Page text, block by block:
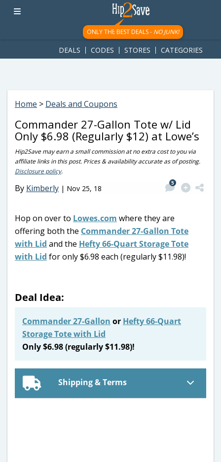
googletag.cmd.push(function() { googletag.display('div-gpt-
ad-1781617543749-0'); });
ONLY THE BEST DEALS - NO JUNK!
DEALS CODES STORES CATEGORIES
Home > Deals and Coupons
Commander 27-Gallon Tote w/ Lid
Only $6.98 (Regularly $12) at Lowe’s
Hip2Save may earn a small commission at no extra cost to you via
affiliate links in this post. Prices & availability accurate as of posting.
Disclosure policy.
By Kimberly | Nov 25, 18
5
Hop on over to Lowes.com where they are
offering both the Commander 27-Gallon Tote
with Lid and the Hefty 66-Quart Storage Tote
with Lid for only $6.98 each (regularly $11.98)!
Deal Idea:
Commander 27-Gallon or Hefty 66-Quart
Storage Tote with Lid
Only $6.98 (regularly $11.98)!
Shipping & Terms